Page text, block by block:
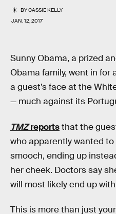
BYCASSIE KELLY
JAN. 12, 2017
Sunny Obama, a prized
Obama family, went in for
a guest’s face at the
— much against its
TMZreportsthat the
who apparently wanted
smooch, ending up
her cheek. Doctors say
will most likely end up
This is more than just